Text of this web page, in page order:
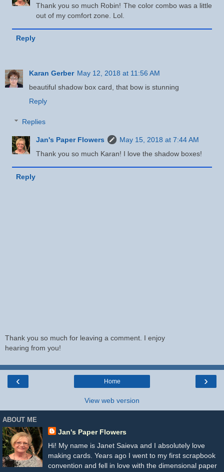
Thank you so much Robin! The color combo was a little
out of my comfort zone. Lol.
Reply
Karan Gerber May 12, 2018 at 11:56 AM
beautiful shadow box card, that bow is stunning
Reply
Replies
Jan's Paper Flowers
May 15, 2018 at 7:44 AM
Thank you so much Karan! I love the shadow boxes!
Reply
Thank you so much for leaving a comment. I enjoy
hearing from you!
‹ ›
Home
View web version
ABOUT ME
Jan's Paper Flowers
Hi! My name is Janet Saieva and I absolutely love
making cards. Years ago I went to my first scrapbook
convention and fell in love with the dimensional paper